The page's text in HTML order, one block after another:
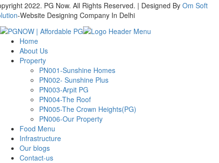
2022. PG Now. All Rights Reserved. | Designed By Om Soft
-Website Designing Company In Delhi
Home
About Us
Property
PN001-Sunshine Homes
PN002- Sunshine Plus
PN003-Arpit PG
PN004-The Roof
PN005-The Crown Heights(PG)
PN006-Our Property
Food Menu
Infrastructure
Our blogs
Contact-us